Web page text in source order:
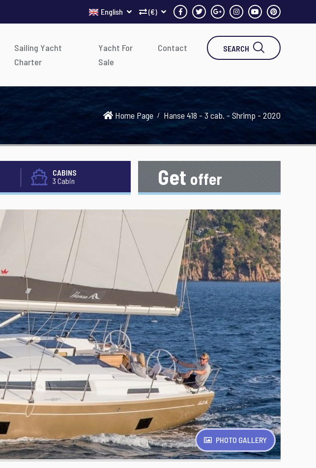
(€)
English
Sailing Yacht
Charter
Yacht For
Sale
Contact SEARCH
Home Page Hanse 418 - 3 cab. - Shrimp - 2020
CABINS
3 Cabin
Get offer
PHOTO GALLERY